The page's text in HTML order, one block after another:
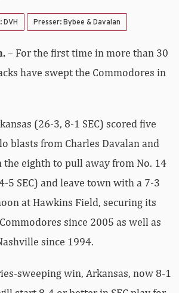
DVH Presser: Bybee & Davalan
– For the first time in more than 30
have swept the Commodores in
(26-3, 8-1 SEC) scored five
blasts from Charles Davalan and
the eighth to pull away from No. 14
5 SEC) and leave town with a 7-3
at Hawkins Field, securing its
since 2005 as well as
since 1994.
sweeping win, Arkansas, now 8-1